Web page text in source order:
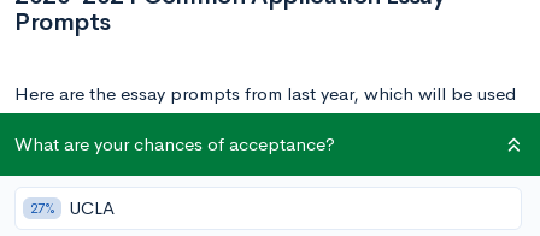
Prompts
Here are the essay prompts from last year, which will be used
worked with these prompts extensively in the past, we can
confirm that these can inspire some pretty great essays.
What are your chances of acceptance?
27% UCLA